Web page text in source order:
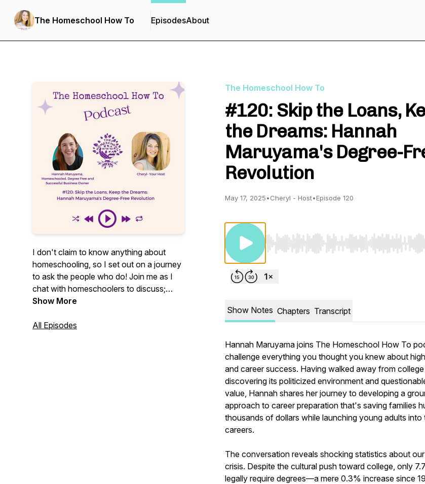
The Homeschool How To EpisodesAbout
I don't claim to know anything about
homeschooling, so I set out on a journey
to ask the people who do! Join me as I
chat with homeschoolers to discuss;
"why are people homeschooling," "what
homeschool today," and ultimately,
Show More
All Episodes
The Homeschool How To
#120: Skip the Loans,
the Dreams: Hannah
Maruyama's Degree-
Revolution
May 17, 2025•Cheryl - Host•Episode 120
Use Left/Right to seek, Home/End to jump
Show Notes Chapters Transcript
Hannah Maruyama joins The Homeschool How To
challenge everything you thought you knew about
and career success. Having walked away from
discovering its politicized environment and
value, Hannah shares her journey to developing a
approach to career preparation that's saving families
thousands of dollars while launching young adults into
careers.
The conversation reveals shocking statistics about
crisis. Despite the cultural push toward college, only
legally require degrees—a mere 0.3% increase since